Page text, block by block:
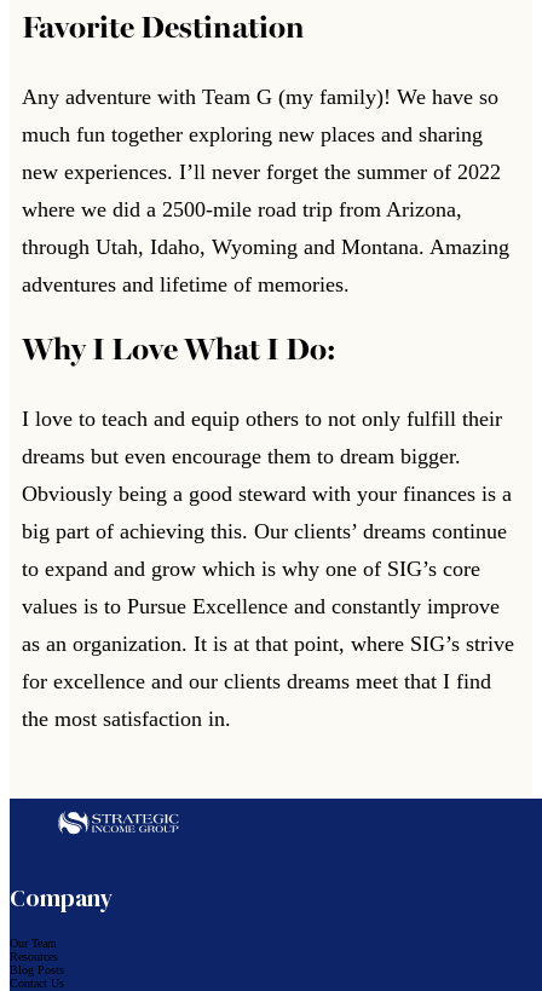
Favorite Destination
Any adventure with Team G (my family)! We have so
much fun together exploring new places and sharing
new experiences. I’ll never forget the summer of 2022
where we did a 2500-mile road trip from Arizona,
through Utah, Idaho, Wyoming and Montana. Amazing
adventures and lifetime of memories.
Why I Love What I Do:
I love to teach and equip others to not only fulfill their
dreams but even encourage them to dream bigger.
Obviously being a good steward with your finances is a
big part of achieving this. Our clients’ dreams continue
to expand and grow which is why one of SIG’s core
values is to Pursue Excellence and constantly improve
as an organization. It is at that point, where SIG’s strive
for excellence and our clients dreams meet that I find
the most satisfaction in.
Company
Our Team
Resources
Blog Posts
Contact Us